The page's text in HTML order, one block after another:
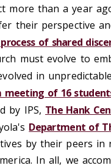
more than a year
their perspective
of shared
must evolve to
in
meeting of 16
by IPS, The Hank
Department of
by their peers
In all, we